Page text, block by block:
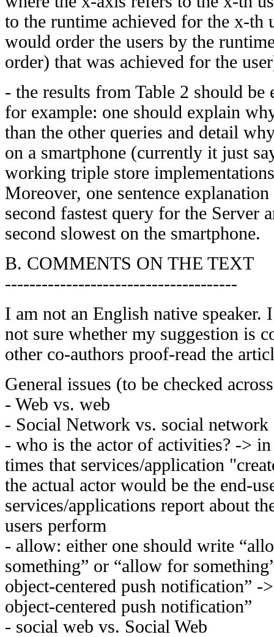
to the runtime achieved for the x-th
would order the users by the
order) that was achieved for the
- the results from Table 2 should
for example: one should explain
than the other queries and detail
on a smartphone (currently it just
working triple store
Moreover, one sentence
second fastest query for the Server
second slowest on the smartphone.
B. COMMENTS ON THE TEXT
--------------------------------------
I am not an English native speaker.
not sure whether my suggestion is
other co-authors proof-read the
General issues (to be checked
- Web vs. web
- Social Network vs. social network
- who is the actor of activities? ->
times that services/application
the actual actor would be the end-
services/applications report about
users perform
- allow: either one should write
something” or “allow for
object-centered push notification”
object-centered push notification”
- social web vs. Social Web